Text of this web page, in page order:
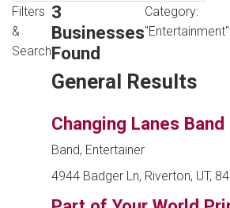
Filters
&
Search
3
Businesses
Found
Category:
"Entertainment"
General Results
Changing Lanes Band
Band, Entertainer
4944 Badger Ln, Riverton, UT,